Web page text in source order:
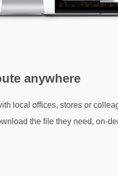
anywhere
local offices, stores or
the file they need, on-